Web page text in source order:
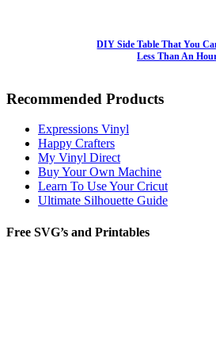
DIY Side Table That You
Less Than An
Recommended Products
Expressions Vinyl
Happy Crafters
My Vinyl Direct
Buy Your Own Machine
Learn To Use Your Cricut
Ultimate Silhouette Guide
Free SVG’s and Printables